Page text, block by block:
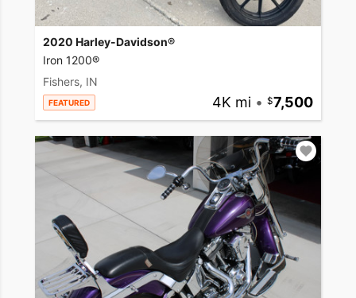
2020 Harley-Davidson®
Iron 1200®
Fishers, IN
FEATURED 4K mi • 7,500